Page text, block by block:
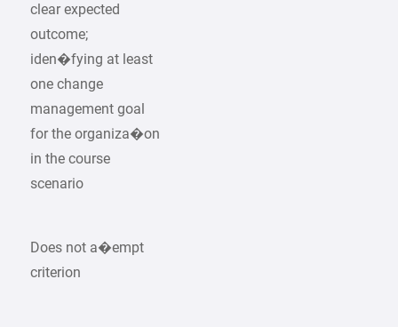
clear expected
outcome;
iden�fying at least
one change
management goal
for the organiza�on
in the course
scenario
Does not a�empt
criterion